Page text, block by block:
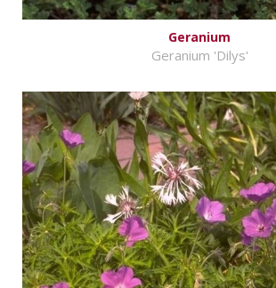
Geranium
Geranium 'Dilys'